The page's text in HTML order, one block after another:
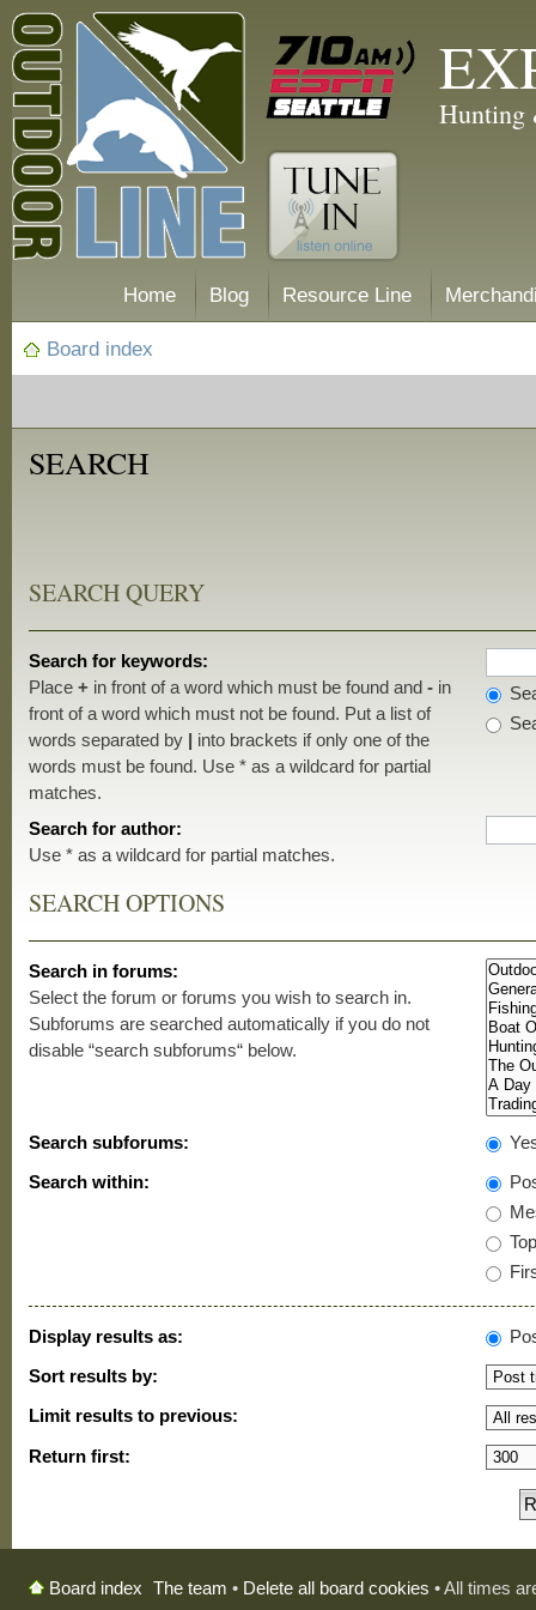
Hunting
Home Blog Resource Line
Board index
SEARCH
SEARCH QUERY
Search for keywords:
Place+ in front of a word which must be found and- in
front of a word which must not be found. Put a list of
words separated by | into brackets if only one of the
words must be found. Use * as a wildcard for partial
matches.
Search for author:
Use * as a wildcard for partial matches.
SEARCH OPTIONS
Search in forums:
Select the forum or forums you wish to search in.
Subforums are searched automatically if you do not
disable “search subforums“ below.
Search subforums:
Search within:
Display results as:
Sort results by:
Limit results to previous:
Return first:
Board index The team • Delete all board cookies • All times